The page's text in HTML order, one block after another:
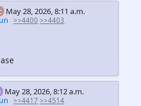
May 28, 2026, 8:11 a.m.
>>4400 >>4403
May 28, 2026, 8:12 a.m.
>>4417 >>4514